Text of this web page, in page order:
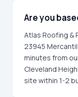
Are you
Atlas Roofing
23945
minutes from
Cleveland
site within 1-2